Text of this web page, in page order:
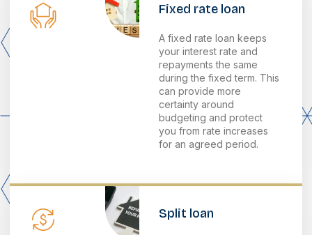
Fixed rate loan
A fixed rate loan keeps
your interest rate and
repayments the same
during the fixed term. This
can provide more
certainty around
budgeting and protect
you from rate increases
for an agreed period.
Split loan